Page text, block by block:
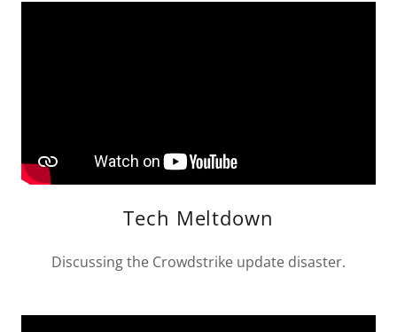
Tech Meltdown
Discussing the Crowdstrike update disaster.